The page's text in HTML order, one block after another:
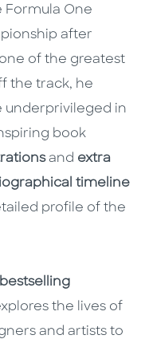
Formula One
after
of the greatest
the track, he
underprivileged in
book
and extra
timeline
profile of the
bestselling
the lives of
and artists to